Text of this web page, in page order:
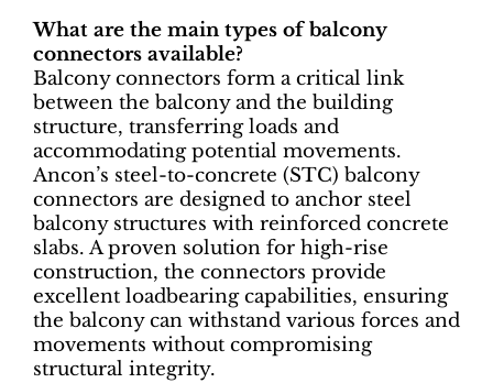
What are the main types of balcony
connectors available?
Balcony connectors form a critical link
between the balcony and the building
structure, transferring loads and
accommodating potential movements.
Ancon’s steel-to-concrete (STC) balcony
connectors are designed to anchor steel
balcony structures with reinforced concrete
slabs. A proven solution for high-rise
construction, the connectors provide
excellent loadbearing capabilities, ensuring
the balcony can withstand various forces and
movements without compromising
structural integrity.